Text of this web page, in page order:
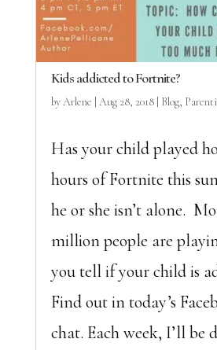
Kids addicted to Fortnite?
byArlene Aug 28, 2018| Blog,
Has your child played
hours of Fortnite this
he or she isn’t alone.
million people are
you tell if your child is
Find out in today’s
chat. Each week, I’ll be